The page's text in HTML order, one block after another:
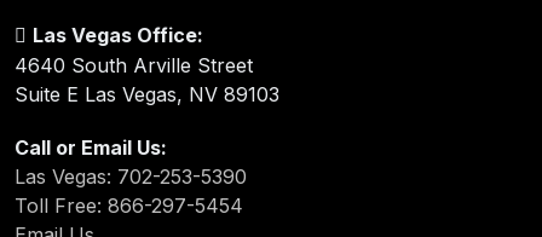
Las Vegas Office:
4640 South Arville Street
Suite E Las Vegas, NV 89103
Call or Email Us:
Las Vegas: 702-253-5390
Toll Free: 866-297-5454